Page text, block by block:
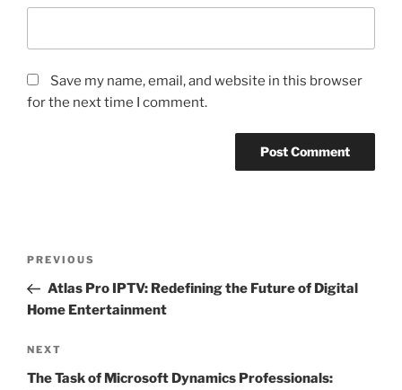
Save my name, email, and website in this browser
for the next time I comment.
Previous
Post
PREVIOUS
Atlas Pro IPTV: Redefining the Future of Digital
Home Entertainment
Next
Post
NEXT
The Task of Microsoft Dynamics Professionals: